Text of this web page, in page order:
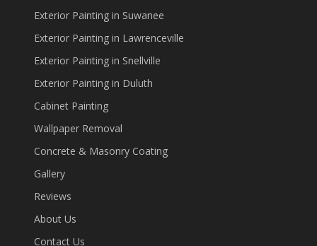
Exterior Painting in Suwanee
Exterior Painting in Lawrenceville
Exterior Painting in Snellville
Exterior Painting in Duluth
Cabinet Painting
Wallpaper Removal
Concrete & Masonry Coating
Gallery
Reviews
About Us
Contact Us